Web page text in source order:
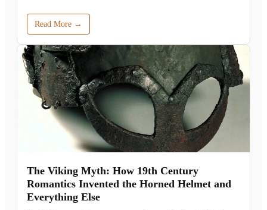
Read More →
The Viking Myth: How 19th Century
Romantics Invented the Horned Helmet and
Everything Else